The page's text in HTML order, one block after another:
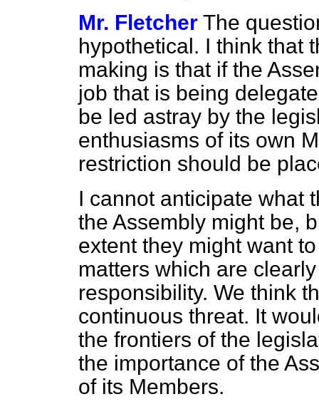
Mr. Fletcher The
hypothetical. I think that
making is that if the
job that is being
be led astray by the
enthusiasms of its own
restriction should be
I cannot anticipate what
the Assembly might be,
extent they might want
matters which are
responsibility. We think
continuous threat. It
the frontiers of the
the importance of the
of its Members.